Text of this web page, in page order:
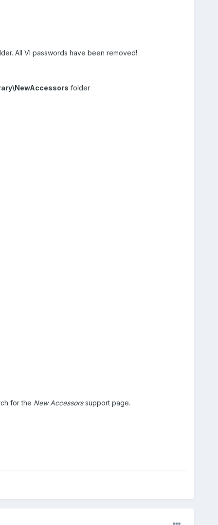
All VI passwords have been removed!
folder
for the New Accessorssupport page.